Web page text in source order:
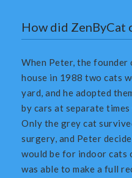
How did ZenByCat
When Peter, the founder
house in 1988 two cats
yard, and he adopted
by cars at separate
Only the grey cat
surgery, and Peter
would be for indoor cats
was able to make a full